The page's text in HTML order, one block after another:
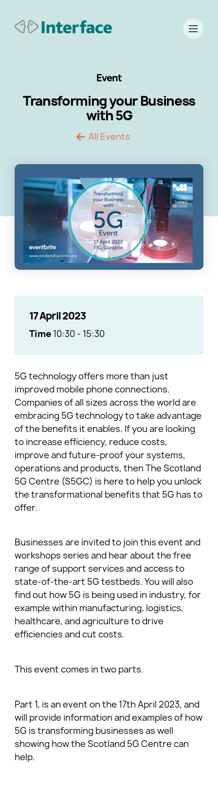
Event
Transforming your Business
with 5G
All Events
17 April 2023
Time 10:30 - 15:30
5G technology offers more than just
improved mobile phone connections.
Companies of all sizes across the world are
embracing 5G technology to take advantage
of the benefits it enables. If you are looking
to increase efficiency, reduce costs,
improve and future-proof your systems,
operations and products, then The Scotland
5G Centre (S5GC) is here to help you unlock
the transformational benefits that 5G has to
offer.
Businesses are invited to join this event and
workshops series and hear about the free
range of support services and access to
state-of-the-art 5G testbeds. You will also
find out how 5G is being used in industry, for
example within manufacturing, logistics,
healthcare, and agriculture to drive
efficiencies and cut costs.
This event comes in two parts.
Part 1, is an event on the 17th April 2023, and
will provide information and examples of how
5G is transforming businesses as well
showing how the Scotland 5G Centre can
help.